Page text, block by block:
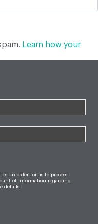
Learn how your
In order for us to process
of information regarding
details.